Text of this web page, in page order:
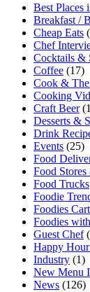
Best Places
Breakfast /
Cheap Eats
Chef
Cocktails &
Coffee (17)
Cook &
Cooking
Craft Beer
Desserts &
Drink
Events (25)
Food
Food
Food Trucks
Foodie
Foodies
Foodies
Guest Chef
Happy
Industry (1)
New Menu
News (126)